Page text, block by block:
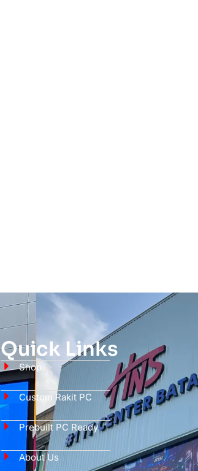
Quick Links
Shop
Custom Rakit PC
Prebuilt PC Ready
About Us